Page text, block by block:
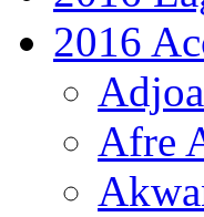
2016
Afre